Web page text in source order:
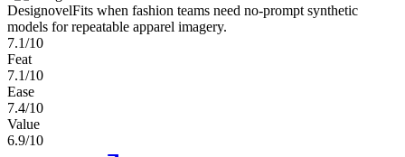
DesignovelFits when fashion teams need no-prompt synthetic
models for repeatable apparel imagery.
7.1/10
Feat
7.1/10
Ease
7.4/10
Value
6.9/10